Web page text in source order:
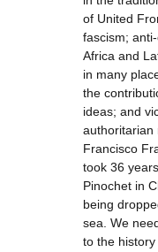
of United
fascism;
Africa and
in many
the
ideas; and
authoritarian
Francisco
took 36
Pinochet in
being
sea. We
to the